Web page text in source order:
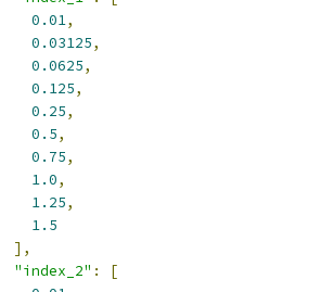
0.01,
0.03125,
0.0625,
0.125,
0.25,
0.5,
0.75,
1.0,
1.25,
1.5
],
"index_2" :
[